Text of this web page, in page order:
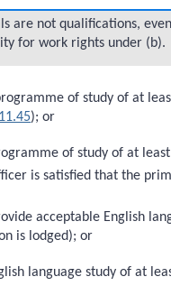
are not qualifications,
for work rights under (b).
of study of at
); or
of study of at
is satisfied that the
acceptable English
is lodged); or
language study of at